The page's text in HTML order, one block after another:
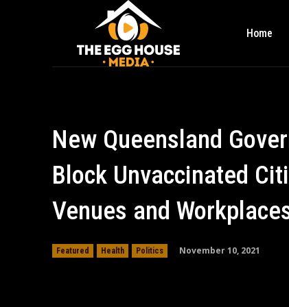
Home
New Queensland
Block Unvaccinated
Venues and
Featured Health Politics November 10, 2021